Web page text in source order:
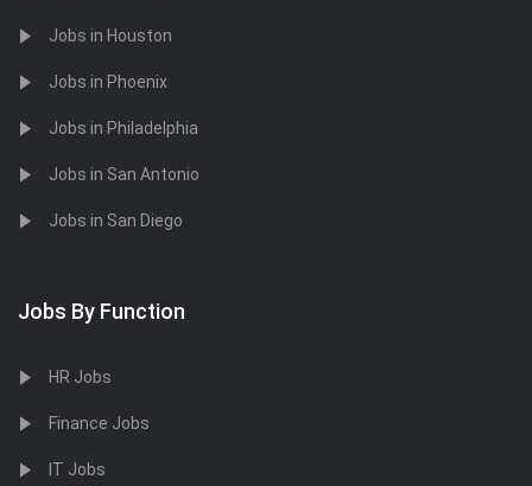
Jobs in Houston
Jobs in Phoenix
Jobs in Philadelphia
Jobs in San Antonio
Jobs in San Diego
Jobs By Function
HR Jobs
Finance Jobs
IT Jobs